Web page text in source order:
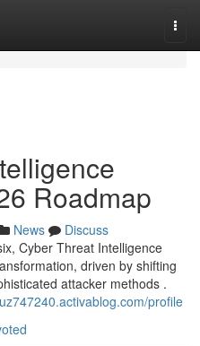
Roadmap
News
Discuss
Cyber Threat Intelligence
driven by shifting
attacker methods .
profile